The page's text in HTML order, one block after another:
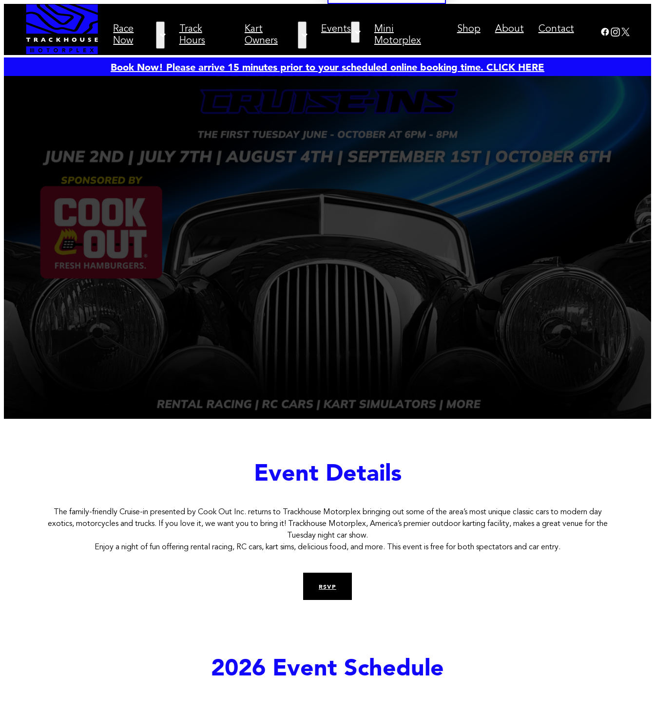
Race
Now
Track
Hours
Kart
Owners
Events
Mini
Motorplex
Shop About Contact
Book Now! Please arrive 15 minutes prior to your scheduled online booking time. CLICK HERE
Event Details
The family-friendly Cruise-in presented by Cook Out Inc. returns to Trackhouse Motorplex bringing out some of the area’s most unique classic cars to modern day
exotics, motorcycles and trucks. If you love it, we want you to bring it! Trackhouse Motorplex, America’s premier outdoor karting facility, makes a great venue for the
Tuesday night car show.
Enjoy a night of fun offering rental racing, RC cars, kart sims, delicious food, and more. This event is free for both spectators and car entry.
RSVP
2026 Event Schedule